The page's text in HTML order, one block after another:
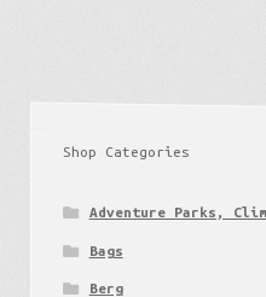
Shop Categories
Adventure Parks,
Bags
Berg